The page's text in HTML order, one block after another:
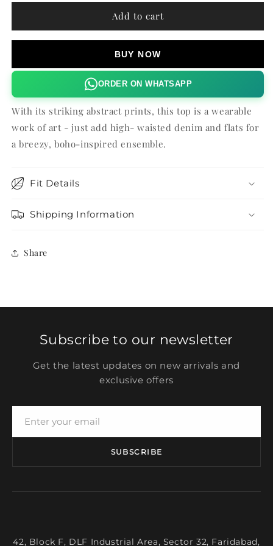
for
HALTER
TOP
for
ESME
HALTER
TOP
Add to cart
BUY NOW
ORDER ON WHATSAPP
With its striking abstract prints, this top is a wearable
work of art - just add high- waisted denim and flats for
a breezy, boho-inspired ensemble.
Fit Details
Shipping Information
Share
Subscribe to our newsletter
Get the latest updates on new arrivals and
exclusive offers
SUBSCRIBE
42, Block F, DLF Industrial Area, Sector 32, Faridabad,